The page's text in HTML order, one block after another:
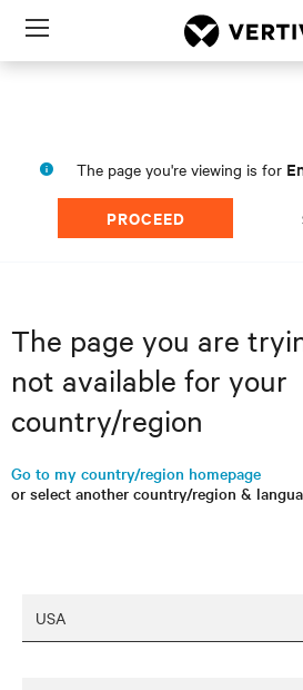
Menu
The page you're viewing is for
PROCEED
The page you are
not available for your
country/region
Go to my country/region homepage
or select another country/region &